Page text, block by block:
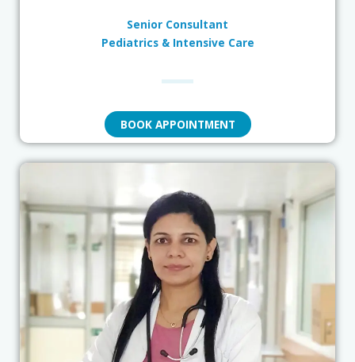
Senior Consultant
Pediatrics & Intensive Care
BOOK APPOINTMENT